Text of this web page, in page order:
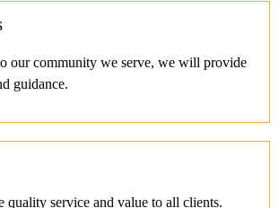
our community we serve, we will provide
guidance.
quality service and value to all clients.